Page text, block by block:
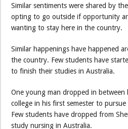
Similar sentiments were shared by
opting to go outside if opportunity
wanting to stay here in the country.
Similar happenings have happened
the country. Few students have
to finish their studies in Australia.
One young man dropped in
college in his first semester to
Few students have dropped from
study nursing in Australia.